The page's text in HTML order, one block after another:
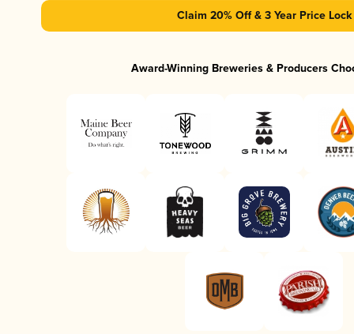
Claim 20% Off & 3 Year Price Lock
Award-Winning Breweries & Producers